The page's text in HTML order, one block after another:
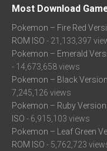
Most Download
Pokemon – Fire Red
ROM ISO - 21,133,397
Pokemon – Emerald
- 14,673,658 views
Pokemon – Black
7,245,126 views
Pokemon – Ruby
ISO - 6,915,103 views
Pokemon – Leaf Green
ROM ISO - 5,762,723